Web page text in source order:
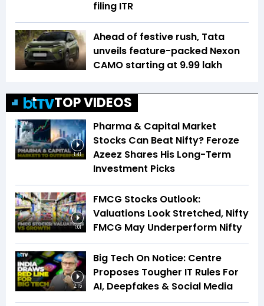
filing ITR
Ahead of festive rush, Tata
unveils feature-packed Nexon
CAMO starting at ₹9.99 lakh
TOP VIDEOS
1:41
Pharma & Capital Market
Stocks Can Beat Nifty? Feroze
Azeez Shares His Long-Term
Investment Picks
1:01
FMCG Stocks Outlook:
Valuations Look Stretched, Nifty
FMCG May Underperform Nifty
2:15
Big Tech On Notice: Centre
Proposes Tougher IT Rules For
AI, Deepfakes & Social Media